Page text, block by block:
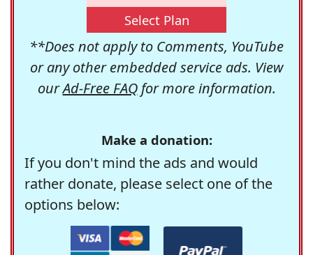
Select Plan
**Does not apply to Comments, YouTube
or any other embedded service ads. View
ourAd-Free FAQfor more information.
Make a donation:
If you don't mind the ads and would
rather donate, please select one of the
options below: